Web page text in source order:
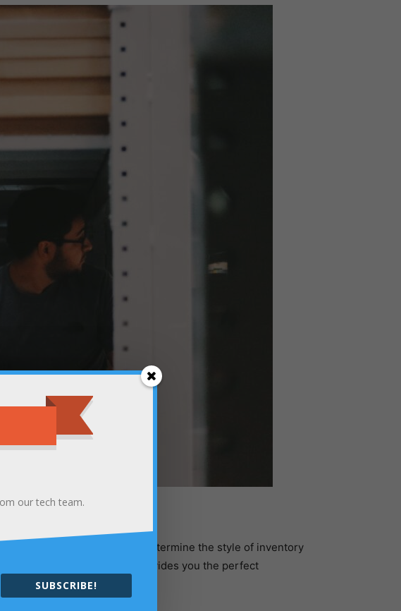
that it is necessary to determine the style of inventory
Management tool provides you the perfect
of what’s on-hand.
our tech team.
SUBSCRIBE!